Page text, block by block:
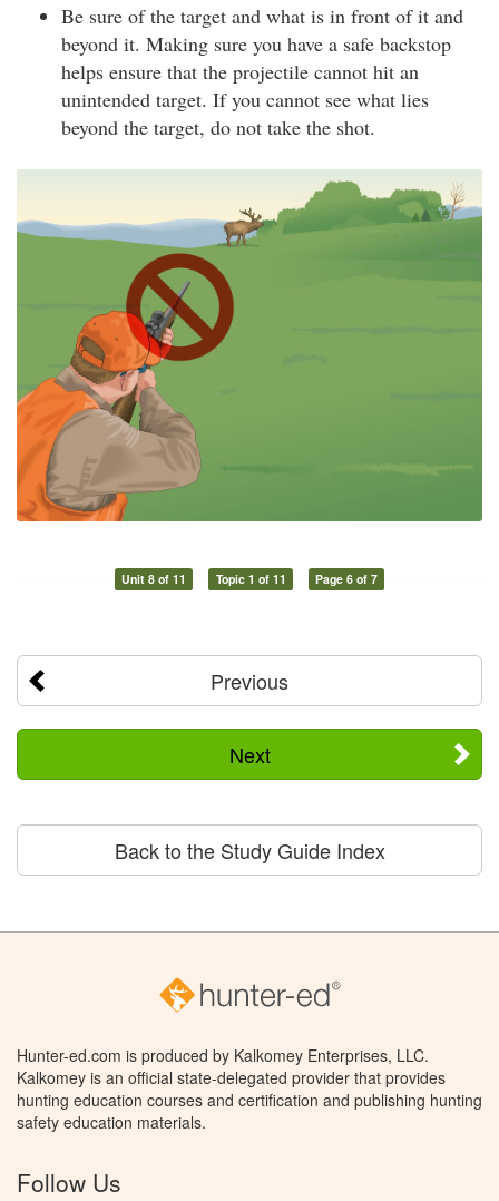
Be sure of the target and what is in front of it and
beyond it. Making sure you have a safe backstop
helps ensure that the projectile cannot hit an
unintended target. If you cannot see what lies
beyond the target, do not take the shot.
Unit 8 of 11 Topic 1 of 11 Page 6 of 7
Previous
Next
Back to the Study Guide Index
Hunter-ed.com is produced by Kalkomey Enterprises, LLC.
Kalkomey is an official state-delegated provider that provides
hunting education courses and certification and publishing hunting
safety education materials.
Follow Us